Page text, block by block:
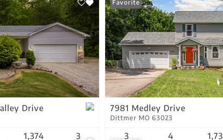
Drive
1,374 3
Favorite
7981 Medley Drive
Dittmer MO 63023
3 4